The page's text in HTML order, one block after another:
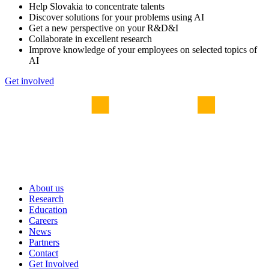
Help Slovakia to concentrate talents
Discover solutions for your problems using AI
Get a new perspective on your R&D&I
Collaborate in excellent research
Improve knowledge of your employees on selected topics of
AI
Get involved
About us
Research
Education
Careers
News
Partners
Contact
Get Involved